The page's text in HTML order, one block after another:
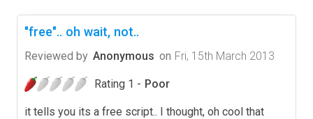
"free".. oh wait, not..
Reviewed by Anonymous on Fri, 15th March 2013
Rating 1 - Poor
it tells you its a free script.. I thought, oh cool that